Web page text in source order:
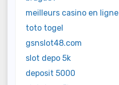
meilleurs casino en ligne
toto togel
gsnslot48.com
slot depo 5k
deposit 5000